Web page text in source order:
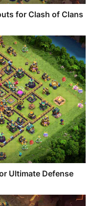
for Clash of Clans
Ultimate Defense